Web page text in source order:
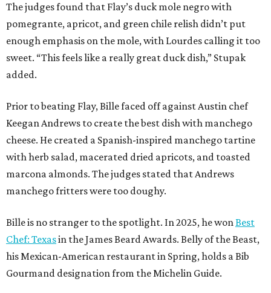
The judges found that Flay’s duck mole negro with
pomegrante, apricot, and green chile relish didn’t put
enough emphasis on the mole, with Lourdes calling it too
sweet. “This feels like a really great duck dish,” Stupak
added.
Prior to beating Flay, Bille faced off against Austin chef
Keegan Andrews to create the best dish with manchego
cheese. He created a Spanish-inspired manchego tartine
with herb salad, macerated dried apricots, and toasted
marcona almonds. The judges stated that Andrews
manchego fritters were too doughy.
Bille is no stranger to the spotlight. In 2025, he wonBest
Chef: Texasin the James Beard Awards. Belly of the Beast,
his Mexican-American restaurant in Spring, holds a Bib
Gourmand designation from the Michelin Guide.